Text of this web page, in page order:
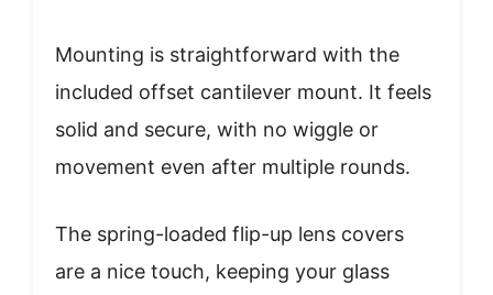
Mounting is straightforward with the
included offset cantilever mount. It feels
solid and secure, with no wiggle or
movement even after multiple rounds.
The spring-loaded flip-up lens covers
are a nice touch, keeping your glass